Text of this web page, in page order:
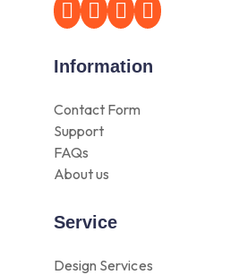
Information
Contact Form
Support
FAQs
About us
Service
Design Services